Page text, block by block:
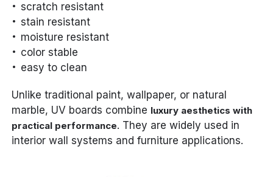
scratch resistant
stain resistant
moisture resistant
color stable
easy to clean
Unlike traditional paint, wallpaper, or natural
marble, UV boards combine luxury aesthetics with
practical performance. They are widely used in
interior wall systems and furniture applications.